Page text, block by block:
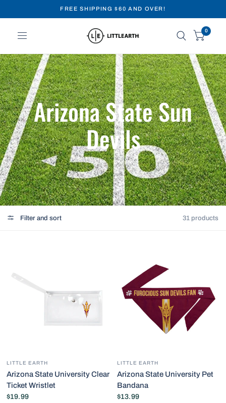
FREE SHIPPING $60 AND OVER!
0
Arizona State Sun
Devils
Filter and sort 31 products
LITTLE EARTH
Arizona State University Clear
Ticket Wristlet
$19.99
LITTLE EARTH
Arizona State University Pet
Bandana
$13.99